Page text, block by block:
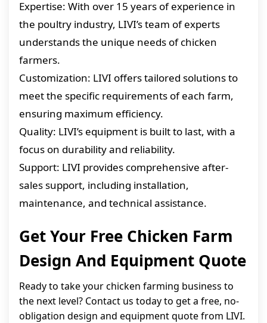
Expertise: With over 15 years of experience in
the poultry industry, LIVI’s team of experts
understands the unique needs of chicken
farmers.
Customization: LIVI offers tailored solutions to
meet the specific requirements of each farm,
ensuring maximum efficiency.
Quality: LIVI’s equipment is built to last, with a
focus on durability and reliability.
Support: LIVI provides comprehensive after-
sales support, including installation,
maintenance, and technical assistance.
Get Your Free Chicken Farm
Design And Equipment Quote
Ready to take your chicken farming business to
the next level? Contact us today to get a free, no-
obligation design and equipment quote from LIVI.